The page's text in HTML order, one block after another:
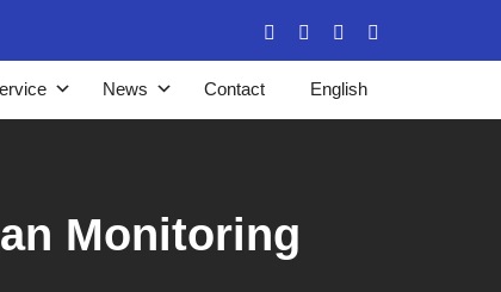
News Contact English
Monitoring